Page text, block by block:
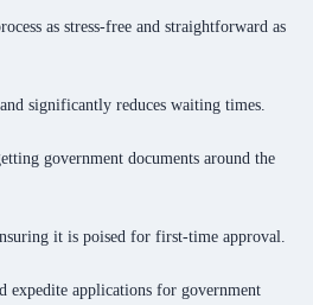
as stress-free and straightforward as
significantly reduces waiting times.
government documents around the
it is poised for first-time approval.
expedite applications for government